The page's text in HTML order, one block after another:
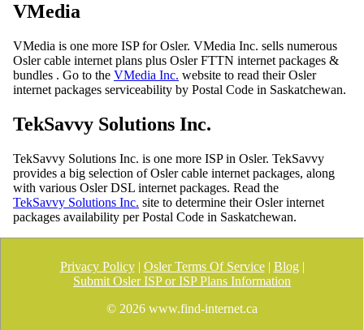
VMedia
VMedia is one more ISP for Osler. VMedia Inc. sells numerous
Osler cable internet plans plus Osler FTTN internet packages &
bundles . Go to the VMedia Inc. website to read their Osler
internet packages serviceability by Postal Code in Saskatchewan.
TekSavvy Solutions Inc.
TekSavvy Solutions Inc. is one more ISP in Osler. TekSavvy
provides a big selection of Osler cable internet packages, along
with various Osler DSL internet packages. Read the
TekSavvy Solutions Inc. site to determine their Osler internet
packages availability per Postal Code in Saskatchewan.
Privacy Policy| Osler Terms Of Service| Blog|
Submit Osler ISP or ISP Plans Information
© 2026 www.find-internet.ca